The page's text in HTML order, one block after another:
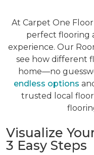
At Carpet One
perfect flooring
experience. Our
see how different
home—no
endless options
trusted local
Visualize
3 Easy Steps